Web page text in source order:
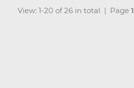
View: 1-20 of 26 in total | Page1